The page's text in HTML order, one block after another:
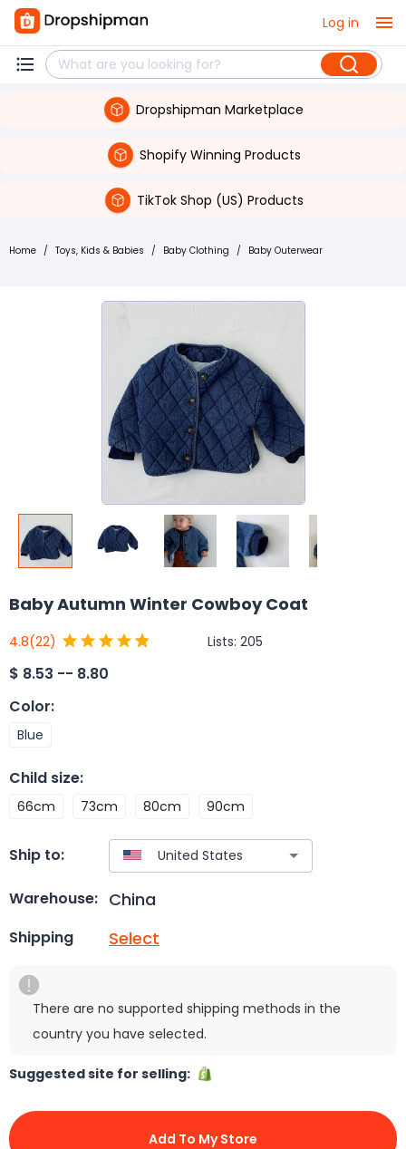
Log in
Dropshipman Marketplace
Shopify Winning Products
TikTok Shop (US) Products
Home / Toys, Kids & Babies / Baby Clothing / Baby Outerwear
Baby Autumn Winter Cowboy Coat
4.8(22) Lists: 205
$ 8.53 -- 8.80
Color:
Blue
Child size:
66cm 73cm 80cm 90cm
Ship to:
Warehouse: China
Shipping Select
There are no supported shipping methods in the
country you have selected.
Suggested site for selling:
Add To My Store